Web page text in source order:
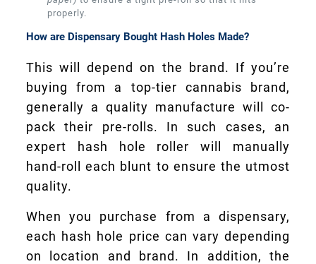
properly.
How are Dispensary Bought Hash Holes Made?
This will depend on the brand. If you’re
buying from a top-tier cannabis brand,
generally a quality manufacture will co-
pack their pre-rolls. In such cases, an
expert hash hole roller will manually
hand-roll each blunt to ensure the utmost
quality.
When you purchase from a dispensary,
each hash hole price can vary depending
on location and brand. In addition, the